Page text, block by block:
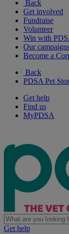
Back
Get involved
Fundraise
Volunteer
Win with
Our
Become a
Back
PDSA Pet
Get help
Find us
MyPDSA
Get help